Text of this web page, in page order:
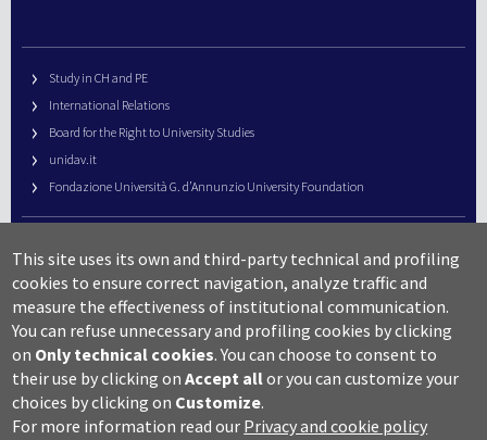
Study in CH and PE
International Relations
Board for the Right to University Studies
unidav.it
Fondazione Università G. d’Annunzio University Foundation
URP – Public Relations Office
Campus useful numbers
Map
Legal notes and copyright-privacy
Accessibility
Cookie settings
This site uses its own and third-party technical and profiling
cookies to ensure correct navigation, analyze traffic and
measure the effectiveness of institutional communication.
You can refuse unnecessary and profiling cookies by clicking
on Only technical cookies. You can choose to consent to
their use by clicking onAccept allor you can customize your
choices by clicking on Customize.
For more information read our Privacy and cookie policy